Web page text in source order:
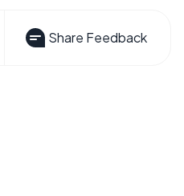
Share Feedback